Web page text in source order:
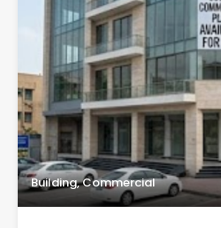
Building, Commercial